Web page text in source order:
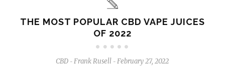
THE MOST POPULAR CBD VAPE JUICES
OF 2022
CBD - Frank Rusell - February 27, 2022